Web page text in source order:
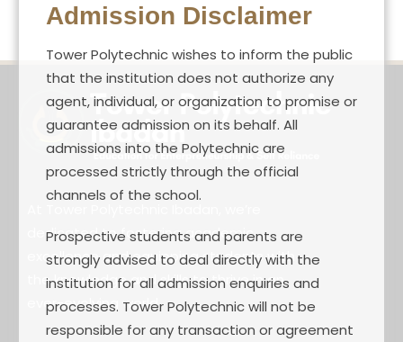
dedicated to fostering academic
excellence and equipping students with
the knowledge and skills to thrive in an
ever-evolving world.
Admission Disclaimer
Tower Polytechnic wishes to inform the public
that the institution does not authorize any
agent, individual, or organization to promise or
guarantee admission on its behalf. All
admissions into the Polytechnic are
processed strictly through the official
channels of the school.
Prospective students and parents are
strongly advised to deal directly with the
institution for all admission enquiries and
processes. Tower Polytechnic will not be
responsible for any transaction or agreement